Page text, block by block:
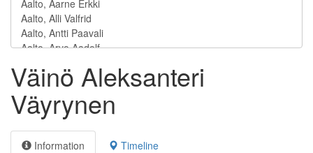
Väinö Aleksanteri
Väyrynen
Information Timeline